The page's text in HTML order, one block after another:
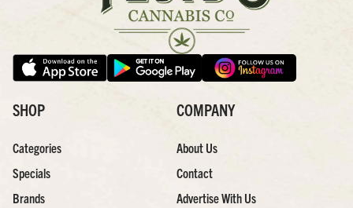
SHOP
Categories
Specials
Brands
COMPANY
About Us
Contact
Advertise With Us